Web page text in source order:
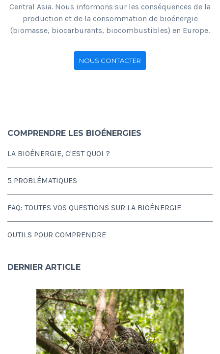
Central Asia. Nous informons sur les conséquences de la
production et de la consommation de bioénergie
(biomasse, biocarburants, biocombustibles) en Europe.
NOUS CONTACTER
COMPRENDRE LES BIOÉNERGIES
LA BIOÉNERGIE, C'EST QUOI ?
5 PROBLÉMATIQUES
FAQ: TOUTES VOS QUESTIONS SUR LA BIOÉNERGIE
OUTILS POUR COMPRENDRE
DERNIER ARTICLE